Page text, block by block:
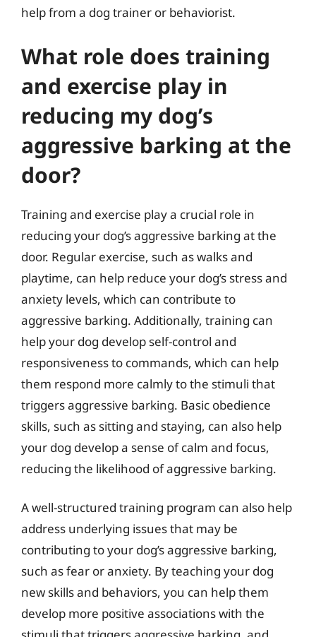
help from a dog trainer or behaviorist.
What role does training
and exercise play in
reducing my dog’s
aggressive barking at the
door?
Training and exercise play a crucial role in
reducing your dog’s aggressive barking at the
door. Regular exercise, such as walks and
playtime, can help reduce your dog’s stress and
anxiety levels, which can contribute to
aggressive barking. Additionally, training can
help your dog develop self-control and
responsiveness to commands, which can help
them respond more calmly to the stimuli that
triggers aggressive barking. Basic obedience
skills, such as sitting and staying, can also help
your dog develop a sense of calm and focus,
reducing the likelihood of aggressive barking.
A well-structured training program can also help
address underlying issues that may be
contributing to your dog’s aggressive barking,
such as fear or anxiety. By teaching your dog
new skills and behaviors, you can help them
develop more positive associations with the